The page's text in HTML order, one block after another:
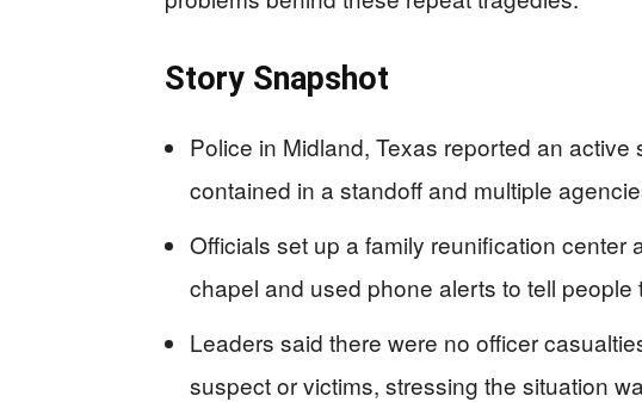
Story Snapshot
Police in Midland, Texas reported an
contained in a standoff and multiple
Officials set up a family reunification center
chapel and used phone alerts to tell people
Leaders said there were no officer
suspect or victims, stressing the situation